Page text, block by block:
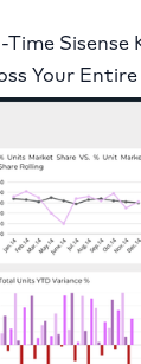
Time Sisense
Your